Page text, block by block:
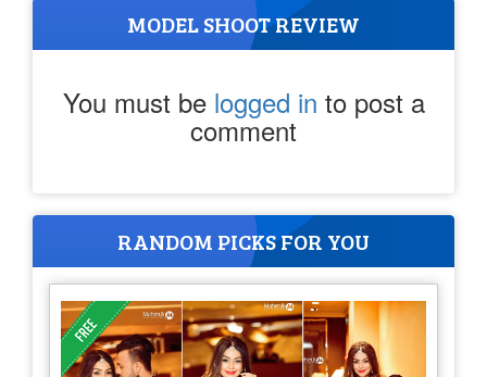
MODEL SHOOT REVIEW
You must be logged in to post a
comment
RANDOM PICKS FOR YOU